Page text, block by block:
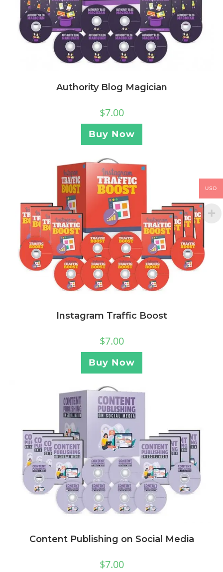
Authority Blog Magician
$7.00
Buy Now
Instagram Traffic Boost
$7.00
Buy Now
Content Publishing on Social Media
$7.00
USD